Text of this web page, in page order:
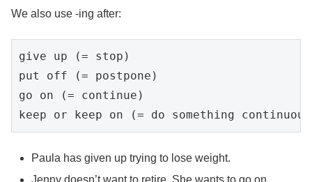
We also use -ing after:
give up (= stop)
put off (= postpone)
go on (= continue)
Paula has given up trying to lose weight.
Jenny doesn’t want to retire. She wants to go on